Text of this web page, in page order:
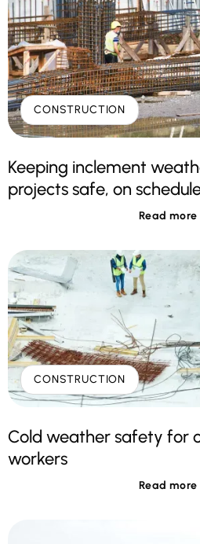
CONSTRUCTION
Keeping inclement
projects safe, on
Read more
CONSTRUCTION
Cold weather safety for
workers
Read more